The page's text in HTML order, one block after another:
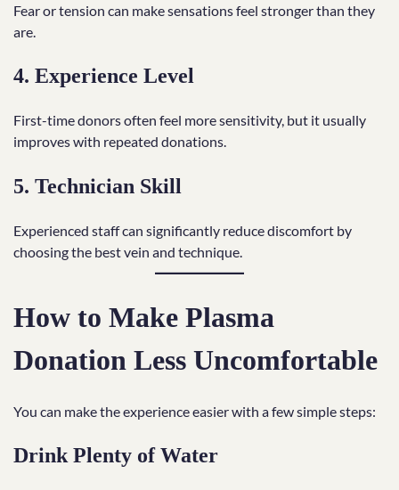
Fear or tension can make sensations feel stronger than they
are.
4. Experience Level
First-time donors often feel more sensitivity, but it usually
improves with repeated donations.
5. Technician Skill
Experienced staff can significantly reduce discomfort by
choosing the best vein and technique.
How to Make Plasma
Donation Less Uncomfortable
You can make the experience easier with a few simple steps:
Drink Plenty of Water